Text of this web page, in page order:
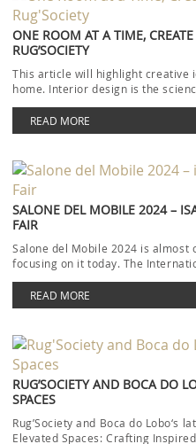
ONE ROOM AT A TIME,
RUG’SOCIETY
This article will highlight creative
home. Interior design is the
READ MORE
SALONE DEL MOBILE 2024 –
FAIR
Salone del Mobile 2024 is almost
focusing on it today. The
READ MORE
RUG’SOCIETY AND BOCA DO
SPACES
Rug’Society and Boca do Lobo‘s
Elevated Spaces: Crafting